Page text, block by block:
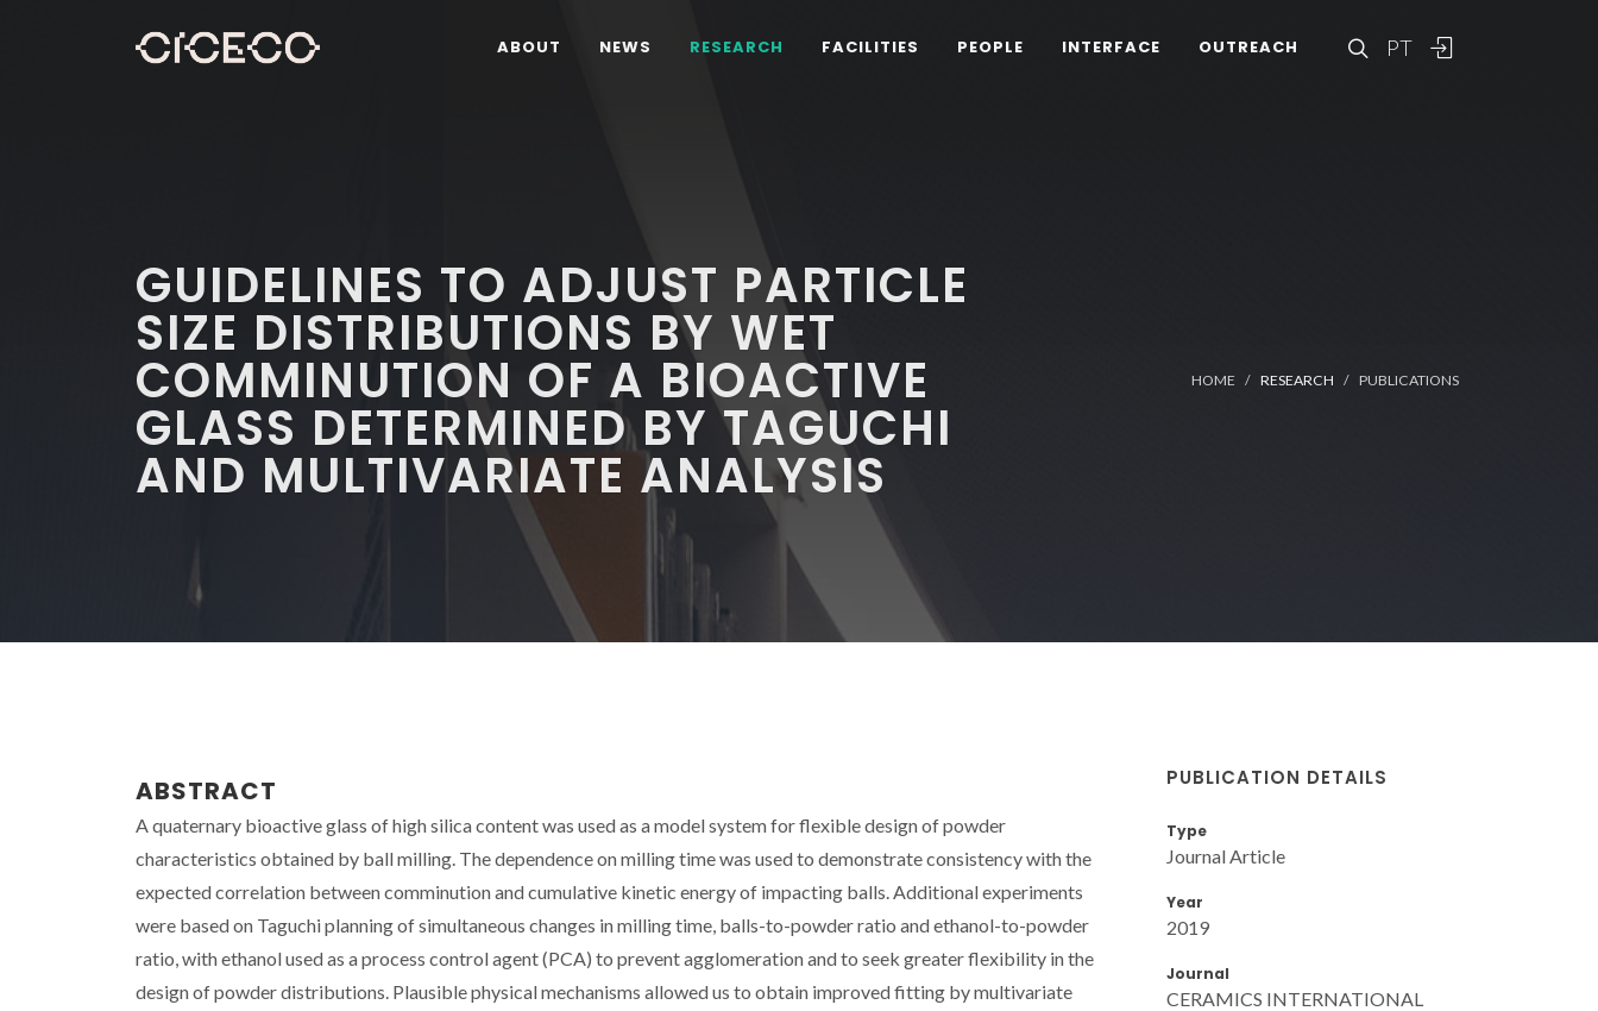
PT
ABOUT NEWS RESEARCH FACILITIES PEOPLE INTERFACE OUTREACH
GUIDELINES TO ADJUST PARTICLE
SIZE DISTRIBUTIONS BY WET
COMMINUTION OF A BIOACTIVE
GLASS DETERMINED BY TAGUCHI
AND MULTIVARIATE ANALYSIS
HOME RESEARCH PUBLICATIONS
ABSTRACT
A quaternary bioactive glass of high silica content was used as a model system for flexible design of powder
characteristics obtained by ball milling. The dependence on milling time was used to demonstrate consistency with the
expected correlation between comminution and cumulative kinetic energy of impacting balls. Additional experiments
were based on Taguchi planning of simultaneous changes in milling time, balls-to-powder ratio and ethanol-to-powder
ratio, with ethanol used as a process control agent (PCA) to prevent agglomeration and to seek greater flexibility in the
design of powder distributions. Plausible physical mechanisms allowed us to obtain improved fitting by multivariate
PUBLICATION DETAILS
Type
Journal Article
Year
2019
Journal
CERAMICS INTERNATIONAL